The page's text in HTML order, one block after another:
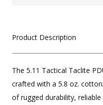
Product Description
The 5.11 Tactical Taclite
crafted with a 5.8 oz.
of rugged durability,